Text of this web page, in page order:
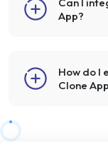
App?
How do I
Clone